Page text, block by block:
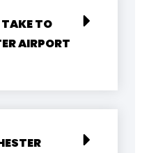
TO
AIRPORT